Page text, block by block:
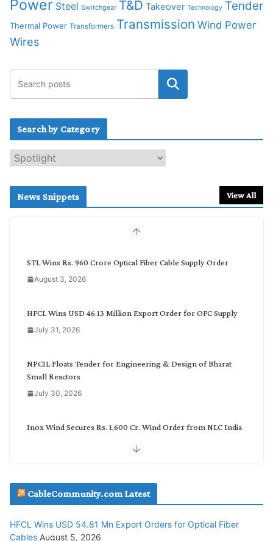
Power Steel Switchgear T&D Takeover Technology Tender
Thermal Power Transformers Transmission Wind Power
Wires
Search by Category
e
c
News Snippets View All
STL Wins Rs. 960 Crore Optical Fiber Cable Supply Order
August 3, 2026
HFCL Wins USD 46.13 Million Export Order for OFC Supply
July 31, 2026
NPCIL Floats Tender for Engineering & Design of Bharat
Small Reactors
July 30, 2026
Inox Wind Secures Rs. 1,600 Cr. Wind Order from NLC India
July 29, 2026
Tata Power Wins 324 MW Hydro PSP Contract From SECI
CableCommunity.com Latest
HFCL Wins USD 54.81 Mn Export Orders for Optical Fiber
Cables August 5, 2026